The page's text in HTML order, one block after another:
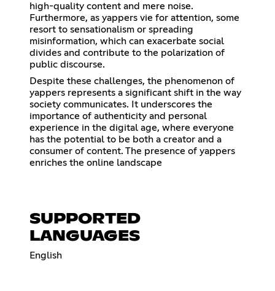
high-quality content and mere noise.
Furthermore, as yappers vie for attention, some
resort to sensationalism or spreading
misinformation, which can exacerbate social
divides and contribute to the polarization of
public discourse.
Despite these challenges, the phenomenon of
yappers represents a significant shift in the way
society communicates. It underscores the
importance of authenticity and personal
experience in the digital age, where everyone
has the potential to be both a creator and a
consumer of content. The presence of yappers
enriches the online landscape
SUPPORTED
LANGUAGES
English